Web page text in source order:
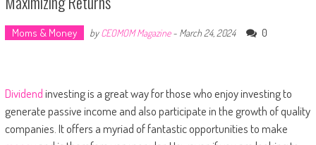
Moms & Money byCEOMOM Magazine- March 24, 2024 0
Dividendinvesting is a great way for those who enjoy investing to
generate passive income and also participate in the growth of quality
companies. It offers a myriad of fantastic opportunities to make